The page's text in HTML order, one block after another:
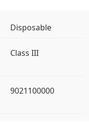
Disposable
Class III
9021100000